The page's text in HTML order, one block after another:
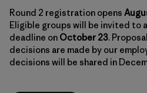
Round 2 registration opens
Eligible groups will be invited to
deadline on October 23.
decisions are made by our
decisions will be shared in